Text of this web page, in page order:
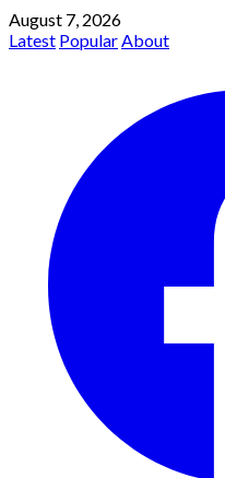
August 7, 2026
Latest PopularAbout